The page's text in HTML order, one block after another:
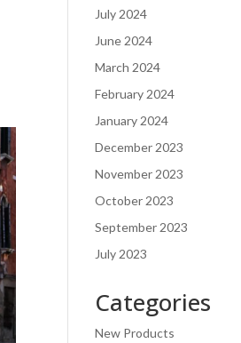
July 2024
June 2024
March 2024
February 2024
January 2024
December 2023
November 2023
October 2023
September 2023
July 2023
Categories
New Products